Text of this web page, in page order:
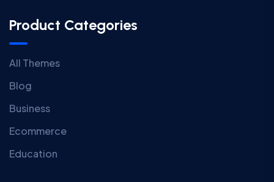
Product Categories
All Themes
Blog
Business
Ecommerce
Education